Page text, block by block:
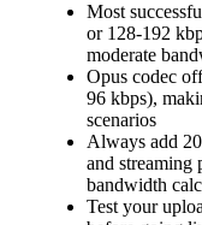
Most
or 128-192
moderate
Opus codec
96 kbps),
scenarios
Always add
and streaming
bandwidth
Test your